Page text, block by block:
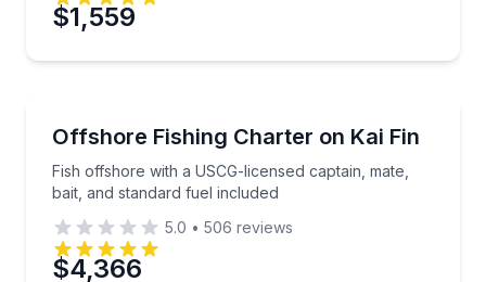
$1,559
Offshore Fishing Charter on Kai Fin
Fish offshore with a USCG-licensed captain, mate,
bait, and standard fuel included
Fish offshore with a USCG-licensed captain, mate,
5.0 • 506 reviews
$4,366